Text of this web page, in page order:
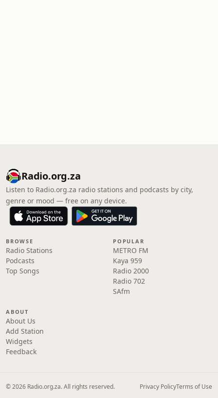
Radio.org.za
Listen to Radio.org.za radio stations and podcasts by city,
genre or mood — free on any device.
BROWSE
Radio Stations
Podcasts
Top Songs
POPULAR
METRO FM
Kaya 959
Radio 2000
Radio 702
SAfm
ABOUT
About Us
Add Station
Widgets
Feedback
© 2026 Radio.org.za. All rights reserved. Privacy PolicyTerms of Use